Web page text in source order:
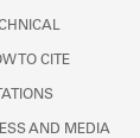
TO CITE
AND MEDIA